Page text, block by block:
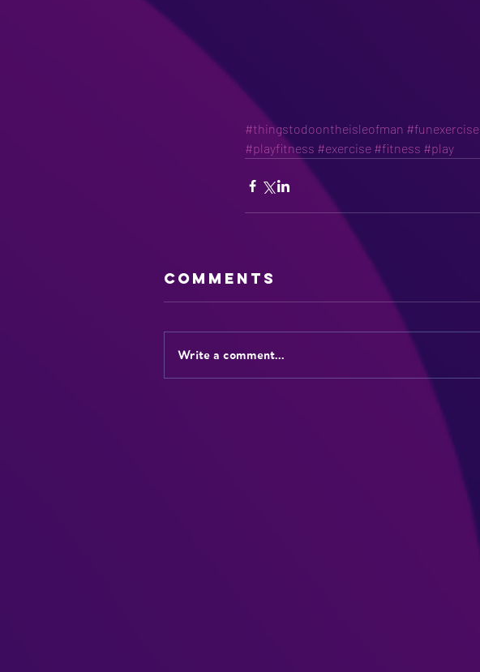
#thingstodoontheisleofman #funexercise
#playfitness #exercise #fitness #play
Comments
Write a comment...